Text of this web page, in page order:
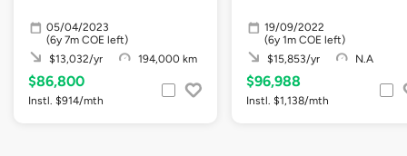
05/04/2023
(6y 7m COE left)
$13,032/yr
194,000 km
$86,800
Instl. $914/mth
19/09/2022
(6y 1m COE left)
$15,853/yr
N.A
$96,988
Instl. $1,138/mth